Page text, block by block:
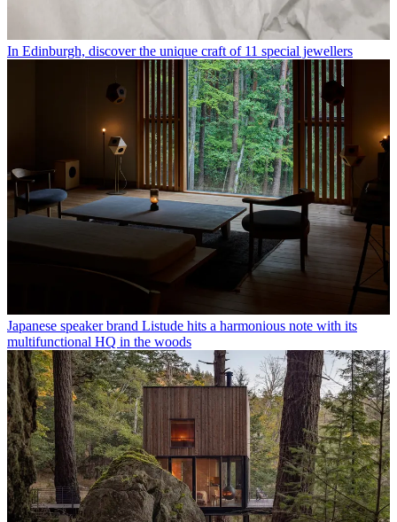
In Edinburgh, discover the unique craft of 11 special jewellers
Japanese speaker brand Listude hits a harmonious note with its
multifunctional HQ in the woods